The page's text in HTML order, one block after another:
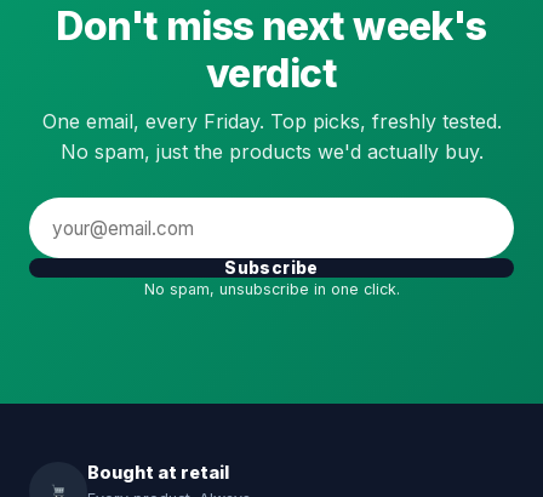
Don't miss next week's
verdict
One email, every Friday. Top picks, freshly tested.
No spam, just the products we'd actually buy.
Subscribe
No spam, unsubscribe in one click.
Bought at retail